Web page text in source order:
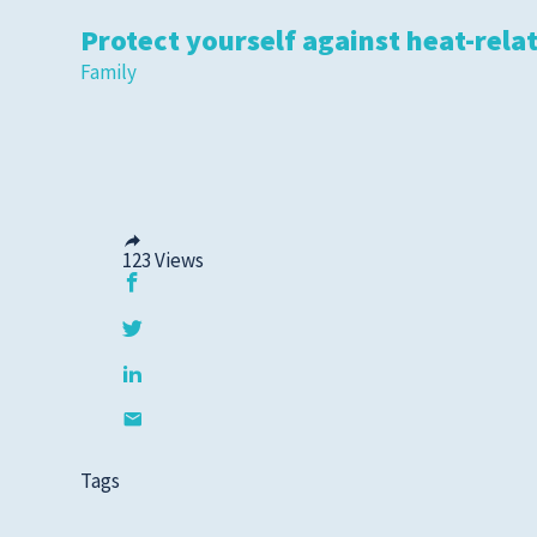
Protect yourself against heat-
Family
123Views
Tags